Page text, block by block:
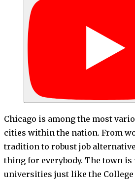
Chicago is among the most
cities within the nation. From
tradition to robust job
thing for everybody. The town
universities just like the College